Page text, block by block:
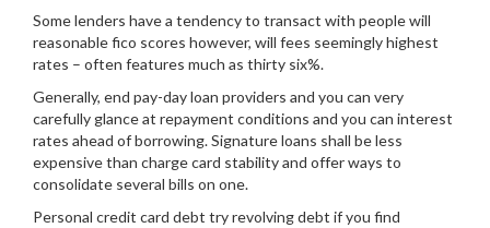
Some lenders have a tendency to transact with people will
reasonable fico scores however, will fees seemingly highest
rates – often features much as thirty six%.
Generally, end pay-day loan providers and you can very
carefully glance at repayment conditions and you can interest
rates ahead of borrowing. Signature loans shall be less
expensive than charge card stability and offer ways to
consolidate several bills on one.
Personal credit card debt try revolving debt if you find